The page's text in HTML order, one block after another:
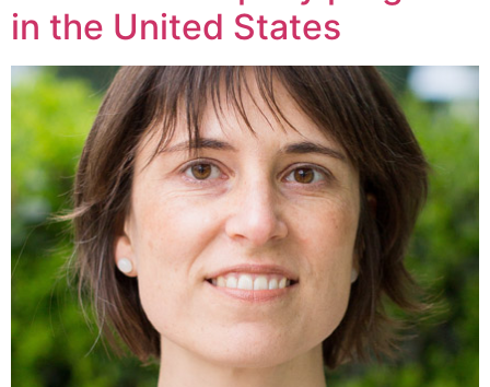
in the United States